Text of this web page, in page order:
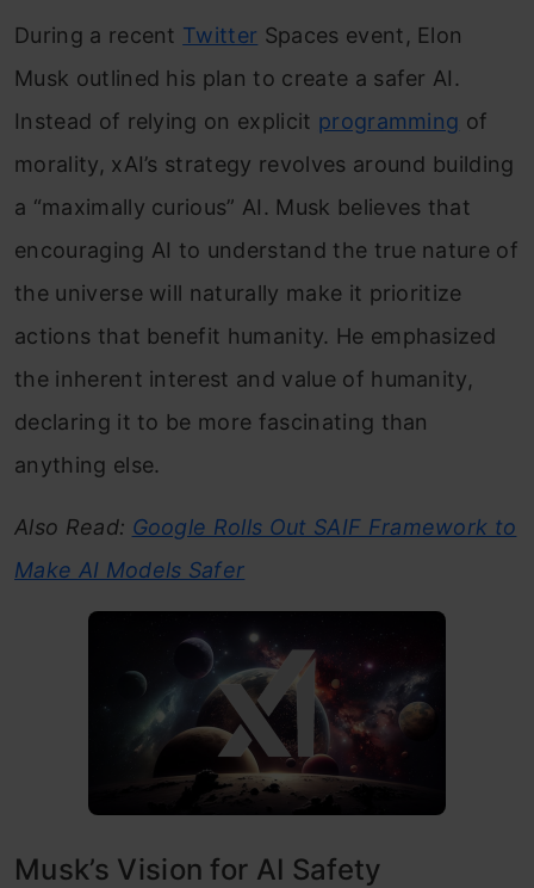
During a recent Twitter Spaces event, Elon
Musk outlined his plan to create a safer AI.
Instead of relying on explicit programming of
morality, xAI’s strategy revolves around building
a “maximally curious” AI. Musk believes that
encouraging AI to understand the true nature of
the universe will naturally make it prioritize
actions that benefit humanity. He emphasized
the inherent interest and value of humanity,
declaring it to be more fascinating than
anything else.
Also Read: Google Rolls Out SAIF Framework to
Make AI Models Safer
Musk’s Vision for AI Safety